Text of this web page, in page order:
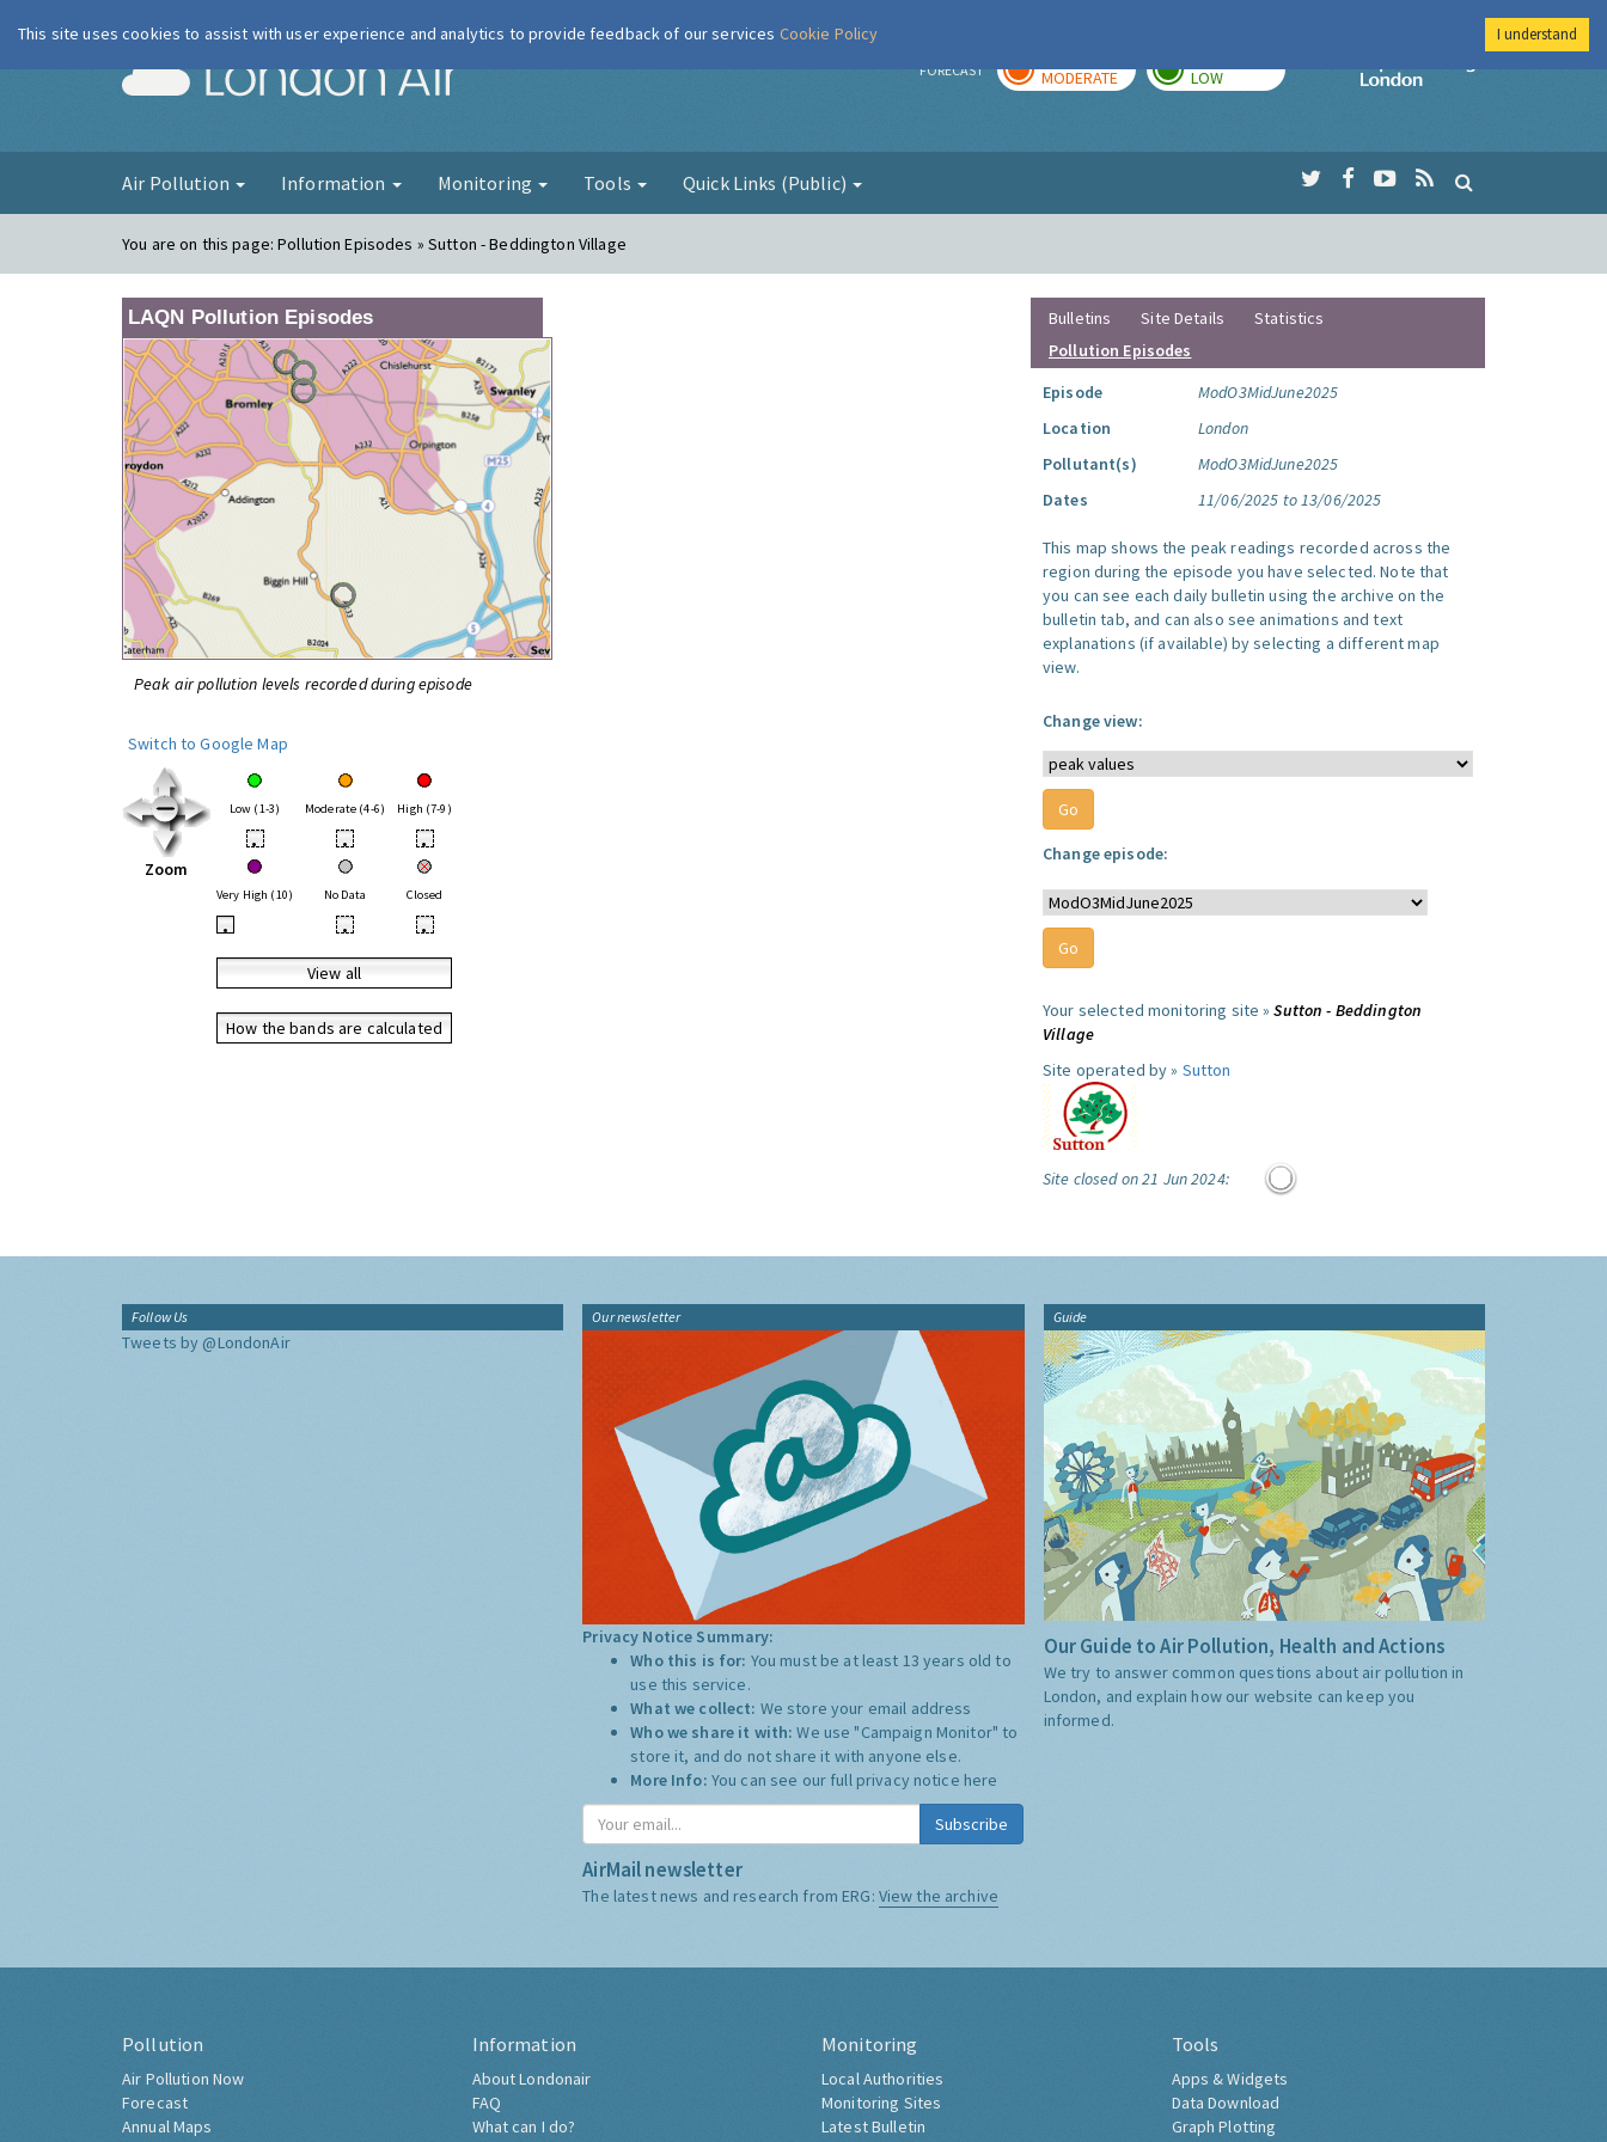
London Air FORECAST MODERATE LOW
Imperial College
Air Pollution Information Monitoring Tools Quick Links (Public)
You are on this page:Pollution Episodes » Sutton - Beddington Village
LAQN Pollution Episodes
Peak air pollution levels recorded during episode
Switch to Google Map
Zoom
Low (1-3) Moderate (4-6) High (7-9)
• • •
Very High (10) No Data Closed
• • •
View all
How the bands are calculated
Bulletins Site Details
Statistics
Pollution Episodes
Episode
ModO3MidJune2025
Location
London
Pollutant(s)
ModO3MidJune2025
Dates
11/06/2025 to 13/06/2025
This map shows the peak readings recorded across the
region during the episode you have selected. Note that
you can see each daily bulletin using the archive on the
bulletin tab, and can also see animations and text
explanations (if available) by selecting a different map
view.
Change view:
Change episode:
Your selected monitoring site »Sutton - Beddington
Village
Site operated by » Sutton
Site closed on 21 Jun 2024:
Follow Us
Tweets by @LondonAir
Our newsletter
Privacy Notice Summary:
Who this is for: You must be at least 13 years old to
use this service.
What we collect: We store your email address
Who we share it with:We use "Campaign Monitor" to
store it, and do not share it with anyone else.
More Info: You can see our full privacy notice here
Subscribe
AirMail newsletter
The latest news and research from ERG: View the archive
Guide
Our Guide to Air Pollution, Health and Actions
We try to answer common questions about air pollution in
London, and explain how our website can keep you
informed.
Pollution
Air Pollution Now
Forecast
Annual Maps
Information
About Londonair
FAQ
What can I do?
Monitoring
Local Authorities
Monitoring Sites
Latest Bulletin
Tools
Apps & Widgets
Data Download
Graph Plotting
This site uses cookies to assist with user experience and analytics to provide feedback of our services Cookie Policy I understand